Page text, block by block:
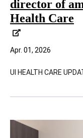
director of
Health Care
Apr. 01, 2026
UI HEALTH CARE